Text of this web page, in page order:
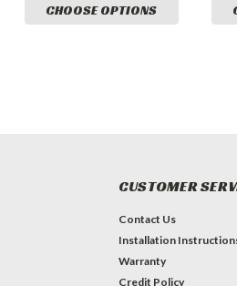
CHOOSE OPTIONS
CUSTOMER
Contact Us
Installation
Warranty
Credit Policy